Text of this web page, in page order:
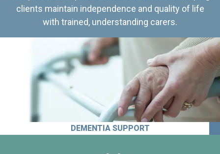
clients maintain independence and quality of life
with trained, understanding carers.
DEMENTIA SUPPORT